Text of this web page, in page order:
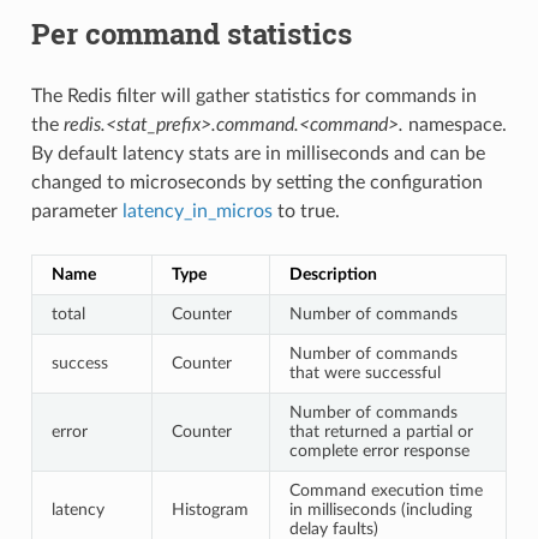
Per command statistics
The Redis filter will gather statistics for commands in
the redis.<stat_prefix>.command.<command>. namespace.
By default latency stats are in milliseconds and can be
changed to microseconds by setting the configuration
parameter latency_in_microsto true.
Name Type Description
total Counter Number of commands
success Counter
Number of commands
that were successful
error Counter
Number of commands
that returned a partial or
complete error response
latency Histogram
Command execution time
in milliseconds (including
delay faults)